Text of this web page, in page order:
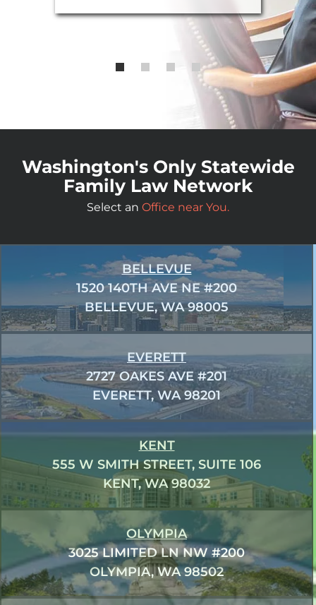
Washington's Only Statewide
Family Law Network
Select an Office near You.
BELLEVUE
1520 140TH AVE NE #200
BELLEVUE, WA 98005
EVERETT
2727 OAKES AVE #201
EVERETT, WA 98201
KENT
555 W SMITH STREET, SUITE 106
KENT, WA 98032
OLYMPIA
3025 LIMITED LN NW #200
OLYMPIA, WA 98502